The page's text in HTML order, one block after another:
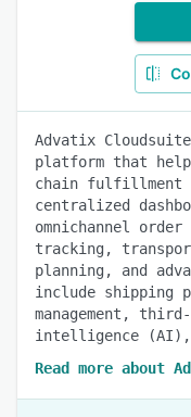
Advatix
platform that
chain fulfillment
centralized
omnichannel
tracking,
planning, and
include shipping
management,
intelligence (AI),
Read more about